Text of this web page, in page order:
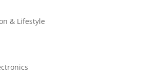
& Lifestyle